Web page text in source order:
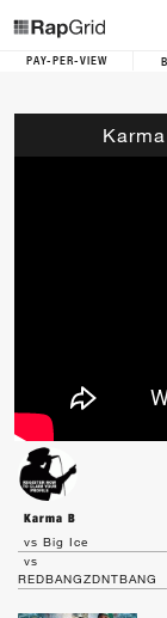
PAY-PER-VIEW
Karma B
vs Big Ice
vs
REDBANGZDNTBANG